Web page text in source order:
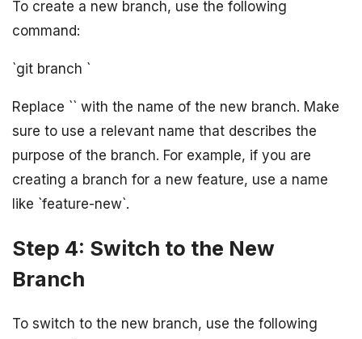
To create a new branch, use the following
command:
`git branch `
Replace `` with the name of the new branch. Make
sure to use a relevant name that describes the
purpose of the branch. For example, if you are
creating a branch for a new feature, use a name
like `feature-new`.
Step 4: Switch to the New
Branch
To switch to the new branch, use the following